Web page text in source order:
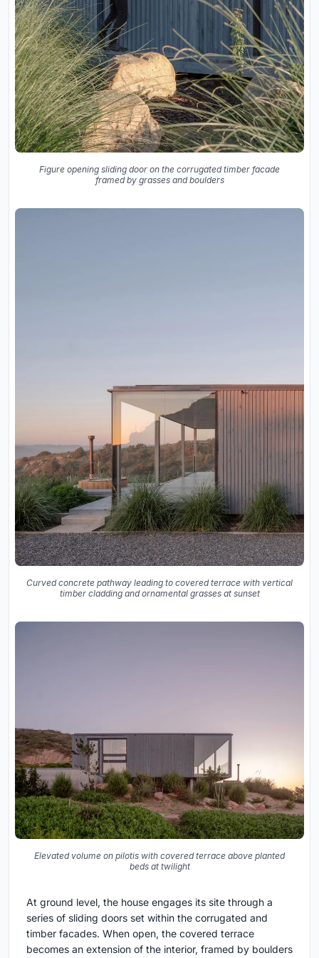
Figure opening sliding door on the corrugated timber facade
framed by grasses and boulders
Curved concrete pathway leading to covered terrace with vertical
timber cladding and ornamental grasses at sunset
Elevated volume on pilotis with covered terrace above planted
beds at twilight
At ground level, the house engages its site through a
series of sliding doors set within the corrugated and
timber facades. When open, the covered terrace
becomes an extension of the interior, framed by boulders